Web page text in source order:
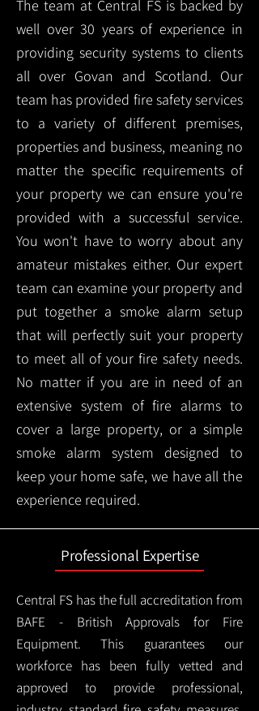
The team at Central FS is backed by
well over 30 years of experience in
providing security systems to clients
all over Govan and Scotland. Our
team has provided fire safety services
to a variety of different premises,
properties and business, meaning no
matter the specific requirements of
your property we can ensure you're
provided with a successful service.
You won't have to worry about any
amateur mistakes either. Our expert
team can examine your property and
put together a smoke alarm setup
that will perfectly suit your property
to meet all of your fire safety needs.
No matter if you are in need of an
extensive system of fire alarms to
cover a large property, or a simple
smoke alarm system designed to
keep your home safe, we have all the
experience required.
Professional Expertise
Central FS has the full accreditation from
BAFE - British Approvals for Fire
Equipment. This guarantees our
workforce has been fully vetted and
approved to provide professional,